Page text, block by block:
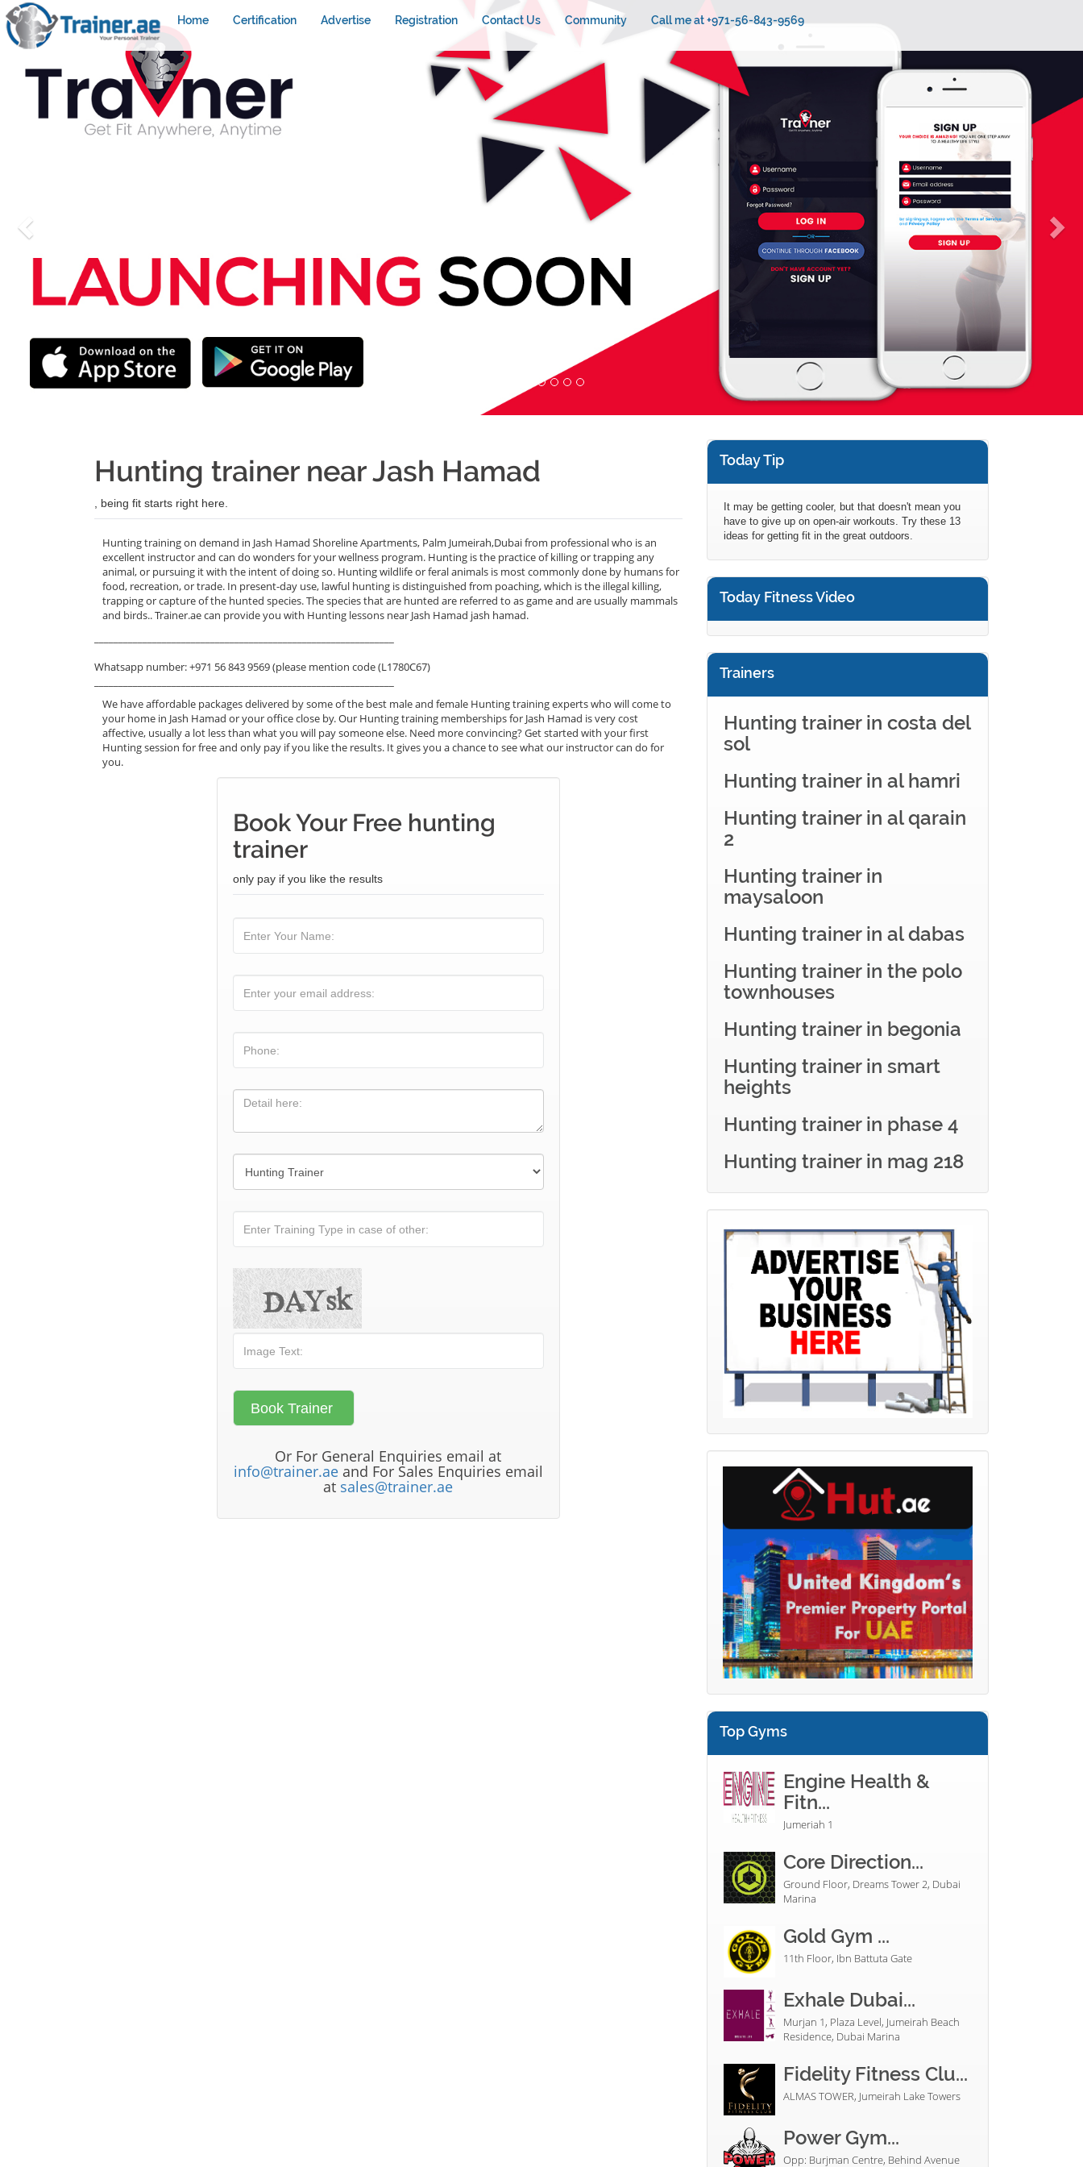
Home Certification Advertise Registration Contact Us Community Call me at +971-56-843-9569
Hunting trainer near Jash Hamad
, being fit starts right here.
Hunting training on demand in Jash Hamad Shoreline Apartments, Palm Jumeirah,Dubai from professional who is an
excellent instructor and can do wonders for your wellness program. Hunting is the practice of killing or trapping any
animal, or pursuing it with the intent of doing so. Hunting wildlife or feral animals is most commonly done by humans for
food, recreation, or trade. In present-day use, lawful hunting is distinguished from poaching, which is the illegal killing,
trapping or capture of the hunted species. The species that are hunted are referred to as game and are usually mammals
and birds.. Trainer.ae can provide you with Hunting lessons near Jash Hamad jash hamad.
Whatsapp number: +971 56 843 9569 (please mention code (L1780C67)
We have affordable packages delivered by some of the best male and female Hunting training experts who will come to
your home in Jash Hamad or your office close by. Our Hunting training memberships for Jash Hamad is very cost
affective, usually a lot less than what you will pay someone else. Need more convincing? Get started with your first
Hunting session for free and only pay if you like the results. It gives you a chance to see what our instructor can do for
you.
Book Your Free hunting
trainer
only pay if you like the results
Or For General Enquiries email at
info@trainer.aeand For Sales Enquiries email
at sales@trainer.ae
Today Tip
It may be getting cooler, but that doesn't mean you
have to give up on open-air workouts. Try these 13
ideas for getting fit in the great outdoors.
Today Fitness Video
Trainers
Hunting trainer in costa del
sol
Hunting trainer in al hamri
Hunting trainer in al qarain
2
Hunting trainer in
maysaloon
Hunting trainer in al dabas
Hunting trainer in the polo
townhouses
Hunting trainer in begonia
Hunting trainer in smart
heights
Hunting trainer in phase 4
Hunting trainer in mag 218
Top Gyms
Engine Health &
Fitn...
Jumeriah 1
Core Direction...
Ground Floor, Dreams Tower 2, Dubai
Marina
Gold Gym ...
11th Floor, Ibn Battuta Gate
Exhale Dubai...
Murjan 1, Plaza Level, Jumeirah Beach
Residence, Dubai Marina
Fidelity Fitness Clu...
ALMAS TOWER, Jumeirah Lake Towers
Power Gym...
Opp: Burjman Centre, Behind Avenue